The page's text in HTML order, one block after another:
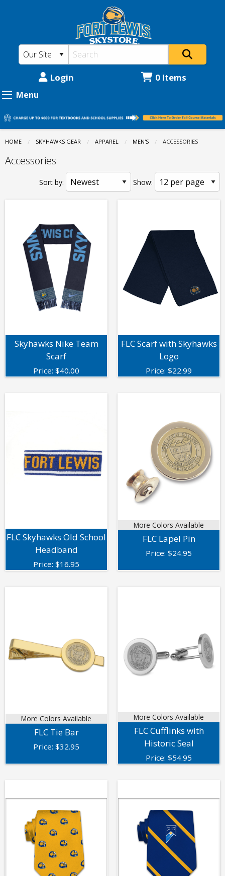
College
Skystore:
Apparel
-
-
Accessories
content
Login 0 Items
Menu
HOME SKYHAWKS GEAR APPAREL MEN'S CURRENT:
ACCESSORIES
Accessories
Sort by: Show:
Skyhawks Nike Team
Scarf
Price: $40.00
FLC Scarf with Skyhawks
Logo
Price: $22.99
FLC Skyhawks Old School
Headband
Price: $16.95
More Colors Available
FLC Lapel Pin
Price: $24.95
More Colors Available
FLC Tie Bar
Price: $32.95
More Colors Available
FLC Cufflinks with
Historic Seal
Price: $54.95